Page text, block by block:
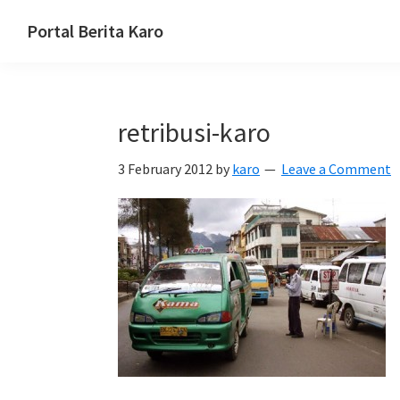
Portal Berita Karo
retribusi-karo
3 February 2012 by karo Leave a Comment